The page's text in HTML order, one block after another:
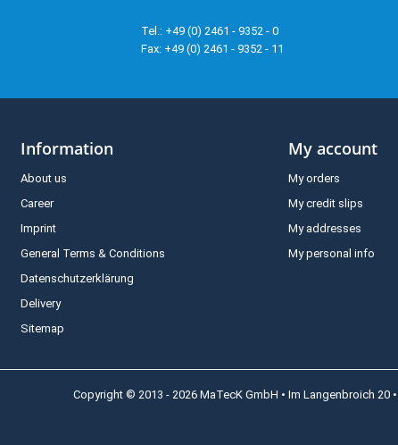
Tel.: +49 (0) 2461 - 9352 - 0
Fax: +49 (0) 2461 - 9352 - 11
Information
About us
Career
Imprint
General Terms & Conditions
Datenschutzerklärung
Delivery
Sitemap
My account
My orders
My credit slips
My addresses
My personal info
Copyright © 2013 - 2026 MaTecK GmbH • Im Langenbroich 20